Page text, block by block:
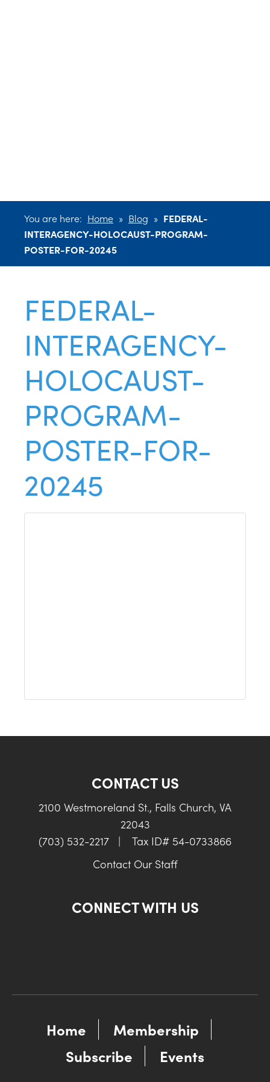
You are here: Home » Blog » FEDERAL-
INTERAGENCY-HOLOCAUST-PROGRAM-
POSTER-FOR-20245
FEDERAL-
INTERAGENCY-
HOLOCAUST-
PROGRAM-
POSTER-FOR-
20245
CONTACT US
2100 Westmoreland St., Falls Church, VA
22043
(703) 532-2217
|
Tax ID# 54-0733866
Contact Our Staff
CONNECT WITH US
Home
Membership
Subscribe
Events